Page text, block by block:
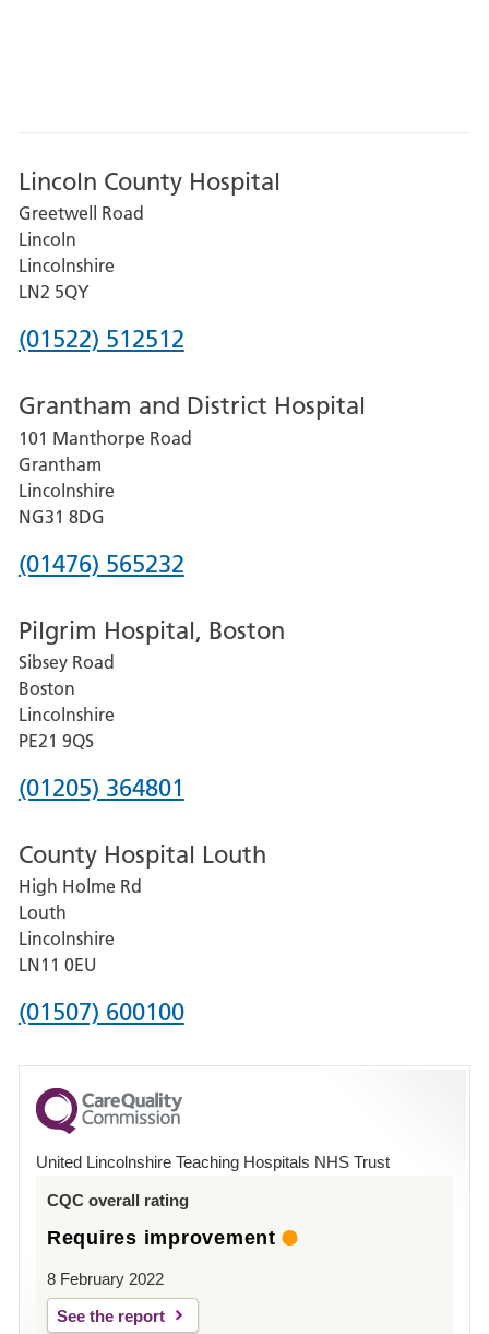
Lincoln County Hospital
Greetwell Road
Lincoln
Lincolnshire
LN2 5QY
Phone
for
Lincoln
County
Hospital
(01522) 512512
Grantham and District Hospital
101 Manthorpe Road
Grantham
Lincolnshire
NG31 8DG
Phone
for
Grantham
and
District
Hospital
(01476) 565232
Pilgrim Hospital, Boston
Sibsey Road
Boston
Lincolnshire
PE21 9QS
Phone
for
Pilgrim
Hospital,
Boston
(01205) 364801
County Hospital Louth
High Holme Rd
Louth
Lincolnshire
LN11 0EU
Phone
for
County
Hospital
(01507) 600100
United Lincolnshire Teaching Hospitals NHS Trust
CQC overall rating
Requires improvement
8 February 2022
See the report